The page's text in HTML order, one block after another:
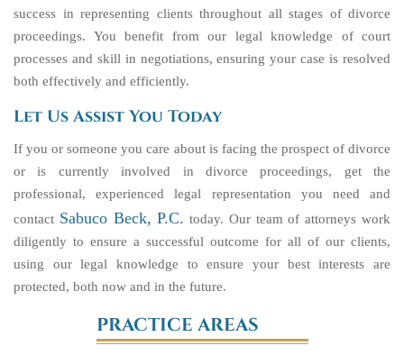
success in representing clients throughout all stages of divorce
proceedings. You benefit from our legal knowledge of court
processes and skill in negotiations, ensuring your case is resolved
both effectively and efficiently.
Let Us Assist You Today
If you or someone you care about is facing the prospect of divorce
or is currently involved in divorce proceedings, get the
professional, experienced legal representation you need and
contact Sabuco Beck, P.C. today. Our team of attorneys work
diligently to ensure a successful outcome for all of our clients,
using our legal knowledge to ensure your best interests are
protected, both now and in the future.
PRACTICE AREAS